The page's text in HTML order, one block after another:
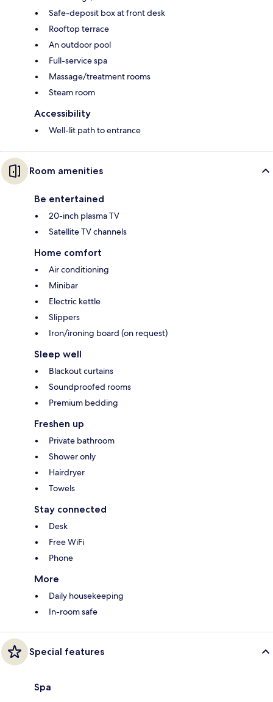
Safe-deposit box at front desk
Rooftop terrace
An outdoor pool
Full-service spa
Massage/treatment rooms
Steam room
Accessibility
Well-lit path to entrance
Room amenities
Be entertained
20-inch plasma TV
Satellite TV channels
Home comfort
Air conditioning
Minibar
Electric kettle
Slippers
Iron/ironing board (on request)
Sleep well
Blackout curtains
Soundproofed rooms
Premium bedding
Freshen up
Private bathroom
Shower only
Hairdryer
Towels
Stay connected
Desk
Free WiFi
Phone
More
Daily housekeeping
In-room safe
Special features
Spa